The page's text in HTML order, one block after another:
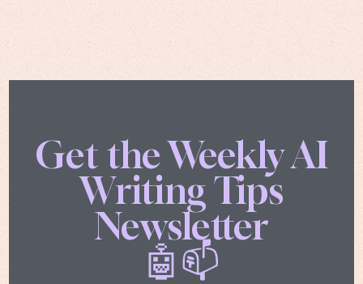
Get the Weekly AI
Writing Tips
Newsletter
🤖📫